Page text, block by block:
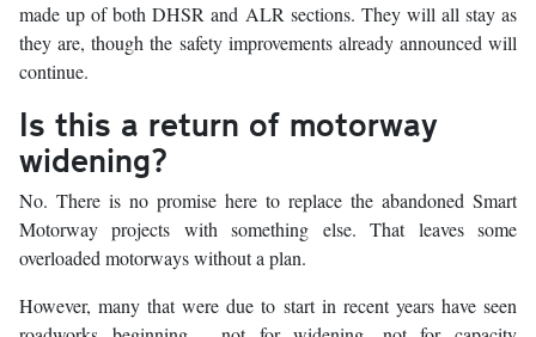
made up of both DHSR and ALR sections. They will all stay as
they are, though the safety improvements already announced will
continue.
Is this a return of motorway
widening?
No. There is no promise here to replace the abandoned Smart
Motorway projects with something else. That leaves some
overloaded motorways without a plan.
However, many that were due to start in recent years have seen